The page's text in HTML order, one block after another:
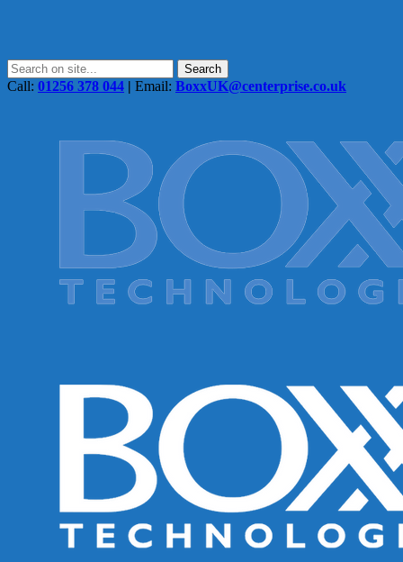
Call: 01256 378 044 | Email: BoxxUK@centerprise.co.uk